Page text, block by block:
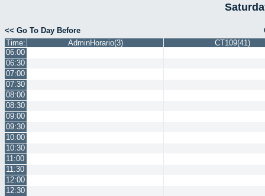
<< Go To Day Before
Time:
AdminHorario(3)
CT109(41)
06:00
06:30
07:00
07:30
08:00
08:30
09:00
09:30
10:00
10:30
11:00
11:30
12:00
12:30